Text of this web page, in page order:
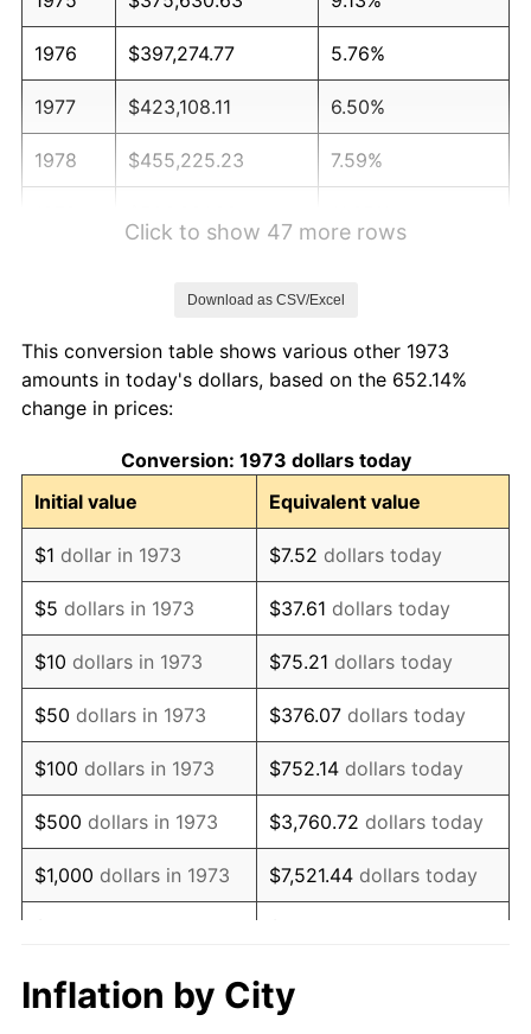
1976 $397,274.77 5.76%
1977 $423,108.11 6.50%
1978 $455,225.23 7.59%
1982 $673,761.26 6.16%
1983
1984 $725,427.93 4.32%
1985 $751,261.26 3.56%
1986 $765,225.23 1.86%
1987 $793,153.15 3.65%
1988 $825,968.47 4.14%
1989 $865,765.77 4.82%
1990 $912,545.05 5.40%
1991 $950,945.95 4.21%
1992 $979,572.07 3.01%
1994 $1,034,729.73
Click to show 47 more rows
Download as CSV/Excel
This conversion table shows various other 1973
amounts in today's dollars, based on the 652.14%
change in prices:
Conversion: 1973 dollars today
Initial value
Equivalent value
$1 dollar in 1973 $7.52 dollars today
$5 dollars in 1973 $37.61 dollars today
$10 dollars in 1973 $75.21 dollars today
$50 dollars in 1973 $376.07 dollars today
$100 dollars in 1973 $752.14 dollars today
$500 dollars in 1973 $3,760.72 dollars today
$1,000 dollars in 1973 $7,521.44 dollars today
$10,000 dollars in 1973 $75,214.41
Inflation by City